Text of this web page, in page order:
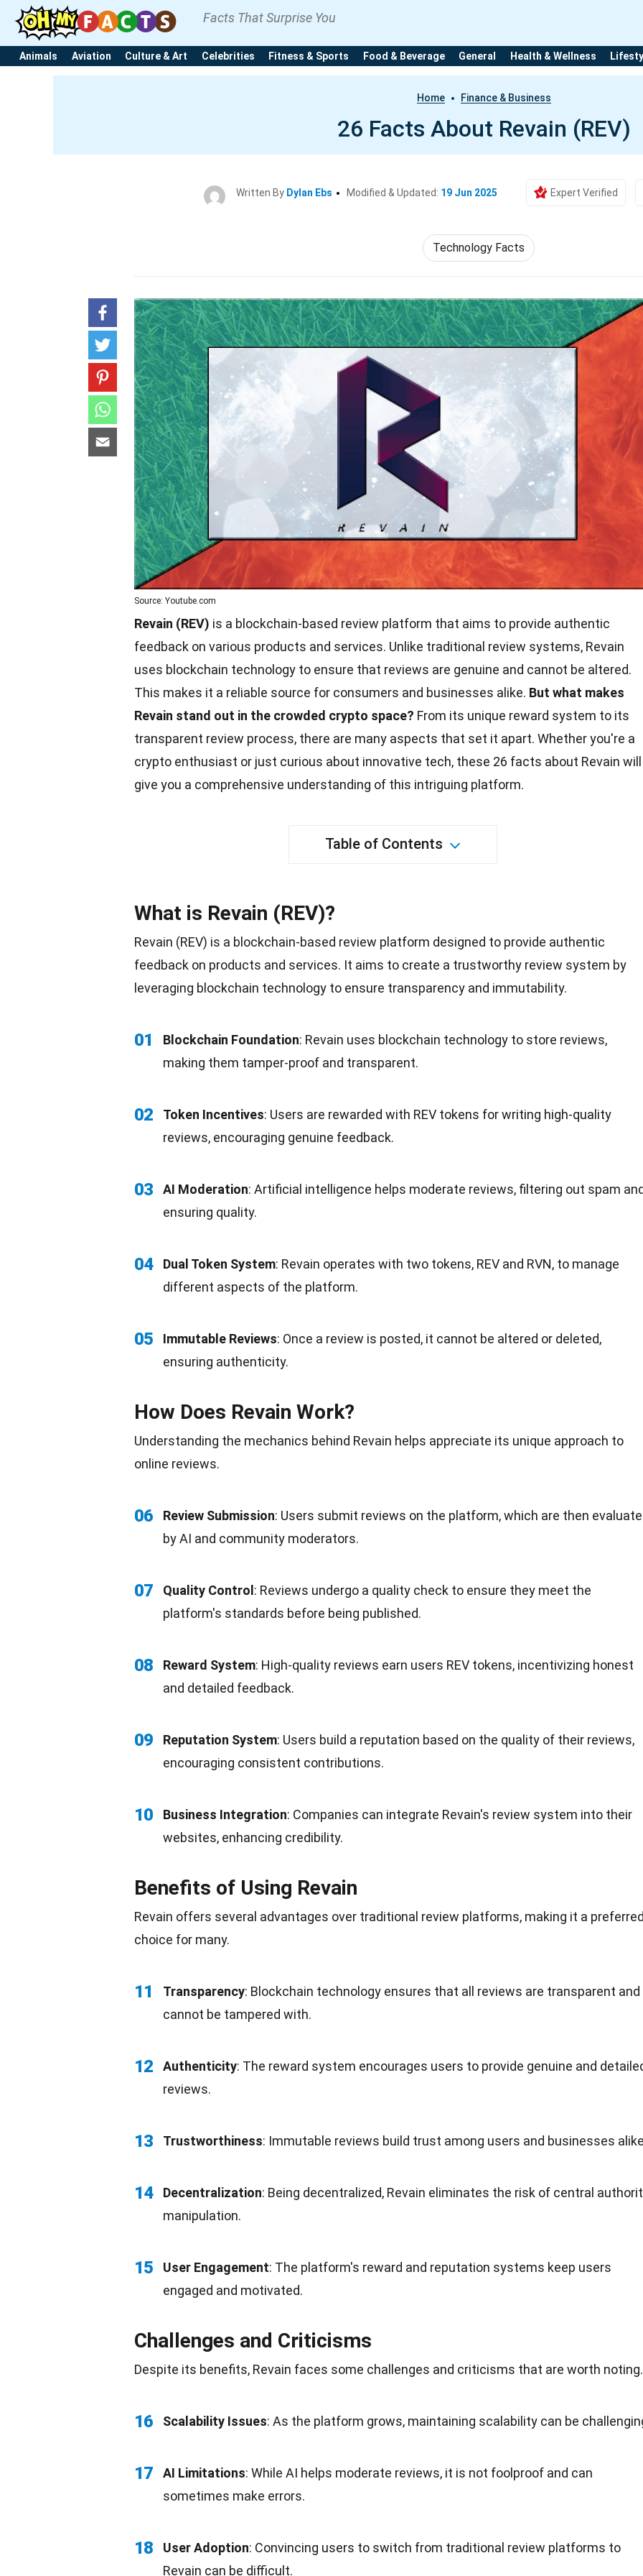
Facts That Surprise You
Animals Aviation Culture & Art Celebrities Fitness & Sports Food & Beverage General Health & Wellness
Home Finance & Business
26 Facts About Revain (REV)
Written By Dylan Ebs Modified & Updated: 19 Jun 2025 Expert Verified
Technology Facts
Source: Youtube.com
Revain (REV) is a blockchain-based review platform that aims to provide authentic
feedback on various products and services. Unlike traditional review systems, Revain
uses blockchain technology to ensure that reviews are genuine and cannot be altered.
This makes it a reliable source for consumers and businesses alike. But what makes
Revain stand out in the crowded crypto space? From its unique reward system to its
transparent review process, there are many aspects that set it apart. Whether you're a
crypto enthusiast or just curious about innovative tech, these 26 facts about Revain will
give you a comprehensive understanding of this intriguing platform.
Table of Contents
What is Revain (REV)?
Revain (REV) is a blockchain-based review platform designed to provide authentic
feedback on products and services. It aims to create a trustworthy review system by
leveraging blockchain technology to ensure transparency and immutability.
01 Blockchain Foundation: Revain uses blockchain technology to store reviews,
making them tamper-proof and transparent.
02 Token Incentives: Users are rewarded with REV tokens for writing high-quality
reviews, encouraging genuine feedback.
03 AI Moderation: Artificial intelligence helps moderate reviews, filtering out spam
ensuring quality.
04 Dual Token System: Revain operates with two tokens, REV and RVN, to manage
different aspects of the platform.
05 Immutable Reviews: Once a review is posted, it cannot be altered or deleted,
ensuring authenticity.
How Does Revain Work?
Understanding the mechanics behind Revain helps appreciate its unique approach to
online reviews.
06 Review Submission: Users submit reviews on the platform, which are then
by AI and community moderators.
07 Quality Control : Reviews undergo a quality check to ensure they meet the
platform's standards before being published.
08 Reward System: High-quality reviews earn users REV tokens, incentivizing honest
and detailed feedback.
09 Reputation System: Users build a reputation based on the quality of their reviews,
encouraging consistent contributions.
10 Business Integration: Companies can integrate Revain's review system into their
websites, enhancing credibility.
Benefits of Using Revain
Revain offers several advantages over traditional review platforms, making it a
choice for many.
11 Transparency: Blockchain technology ensures that all reviews are transparent and
cannot be tampered with.
12 Authenticity: The reward system encourages users to provide genuine and
reviews.
13 Trustworthiness: Immutable reviews build trust among users and businesses
14 Decentralization: Being decentralized, Revain eliminates the risk of central
manipulation.
15 User Engagement: The platform's reward and reputation systems keep users
engaged and motivated.
Challenges and Criticisms
Despite its benefits, Revain faces some challenges and criticisms that are worth noting.
16 Scalability Issues: As the platform grows, maintaining scalability can be
17 AI Limitations: While AI helps moderate reviews, it is not foolproof and can
sometimes make errors.
18 User Adoption: Convincing users to switch from traditional review platforms to
Revain can be difficult.